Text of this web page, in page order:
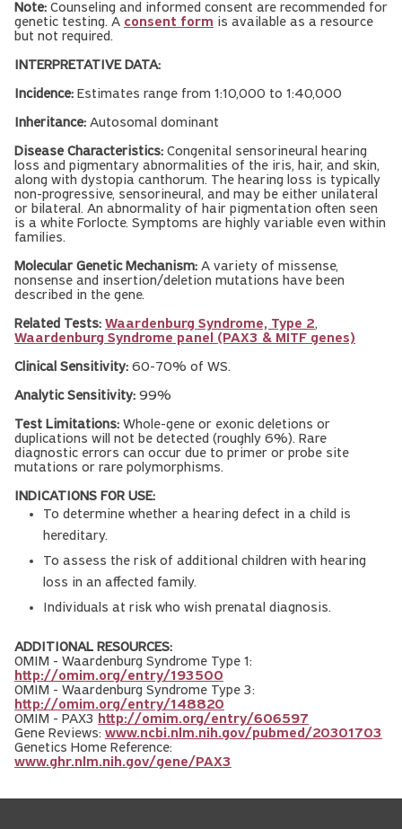
Note: Counseling and informed consent are recommended for
genetic testing. A consent form is available as a resource
but not required.
INTERPRETATIVE DATA:
Incidence: Estimates range from 1:10,000 to 1:40,000
Inheritance: Autosomal dominant
Disease Characteristics: Congenital sensorineural hearing
loss and pigmentary abnormalities of the iris, hair, and skin,
along with dystopia canthorum. The hearing loss is typically
non-progressive, sensorineural, and may be either unilateral
or bilateral. An abnormality of hair pigmentation often seen
is a white Forlocte. Symptoms are highly variable even within
families.
Molecular Genetic Mechanism: A variety of missense,
nonsense and insertion/deletion mutations have been
described in the gene.
Related Tests: Waardenburg Syndrome, Type 2,
Waardenburg Syndrome panel (PAX3 & MITF genes)
Clinical Sensitivity: 60-70% of WS.
Analytic Sensitivity: 99%
Test Limitations: Whole-gene or exonic deletions or
duplications will not be detected (roughly 6%). Rare
diagnostic errors can occur due to primer or probe site
mutations or rare polymorphisms.
INDICATIONS FOR USE:
To determine whether a hearing defect in a child is
hereditary.
To assess the risk of additional children with hearing
loss in an affected family.
Individuals at risk who wish prenatal diagnosis.
ADDITIONAL RESOURCES:
OMIM - Waardenburg Syndrome Type 1:
http://omim.org/entry/193500
OMIM - Waardenburg Syndrome Type 3:
http://omim.org/entry/148820
OMIM - PAX3 http://omim.org/entry/606597
Gene Reviews: www.ncbi.nlm.nih.gov/pubmed/20301703
Genetics Home Reference:
www.ghr.nlm.nih.gov/gene/PAX3